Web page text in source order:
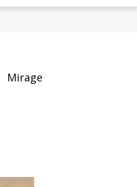
Mirage